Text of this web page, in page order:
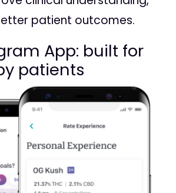
patient outcomes.
App: built for
patients